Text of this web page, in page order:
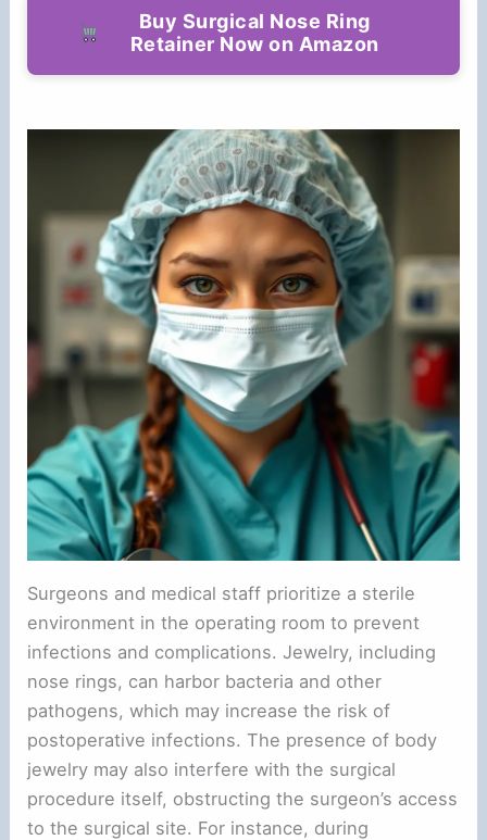
Buy Surgical Nose Ring
Retainer Now on Amazon
Surgeons and medical staff prioritize a sterile
environment in the operating room to prevent
infections and complications. Jewelry, including
nose rings, can harbor bacteria and other
pathogens, which may increase the risk of
postoperative infections. The presence of body
jewelry may also interfere with the surgical
procedure itself, obstructing the surgeon’s access
to the surgical site. For instance, during